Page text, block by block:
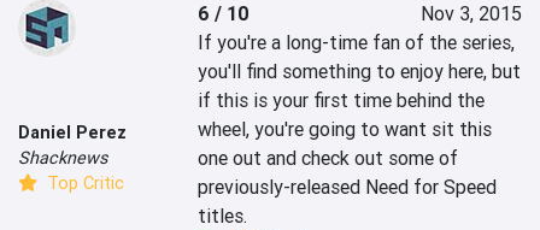
Daniel Perez
Shacknews
Top Critic
6 / 10
Nov 3, 2015
If you're a long-time fan of the series,
you'll find something to enjoy here, but
if this is your first time behind the
wheel, you're going to want sit this
one out and check out some of
previously-released Need for Speed
titles.